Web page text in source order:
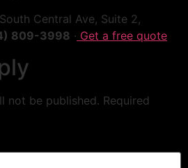
Central Ave, Suite 2,
809-3998 · Get a free quote
not be published. Required